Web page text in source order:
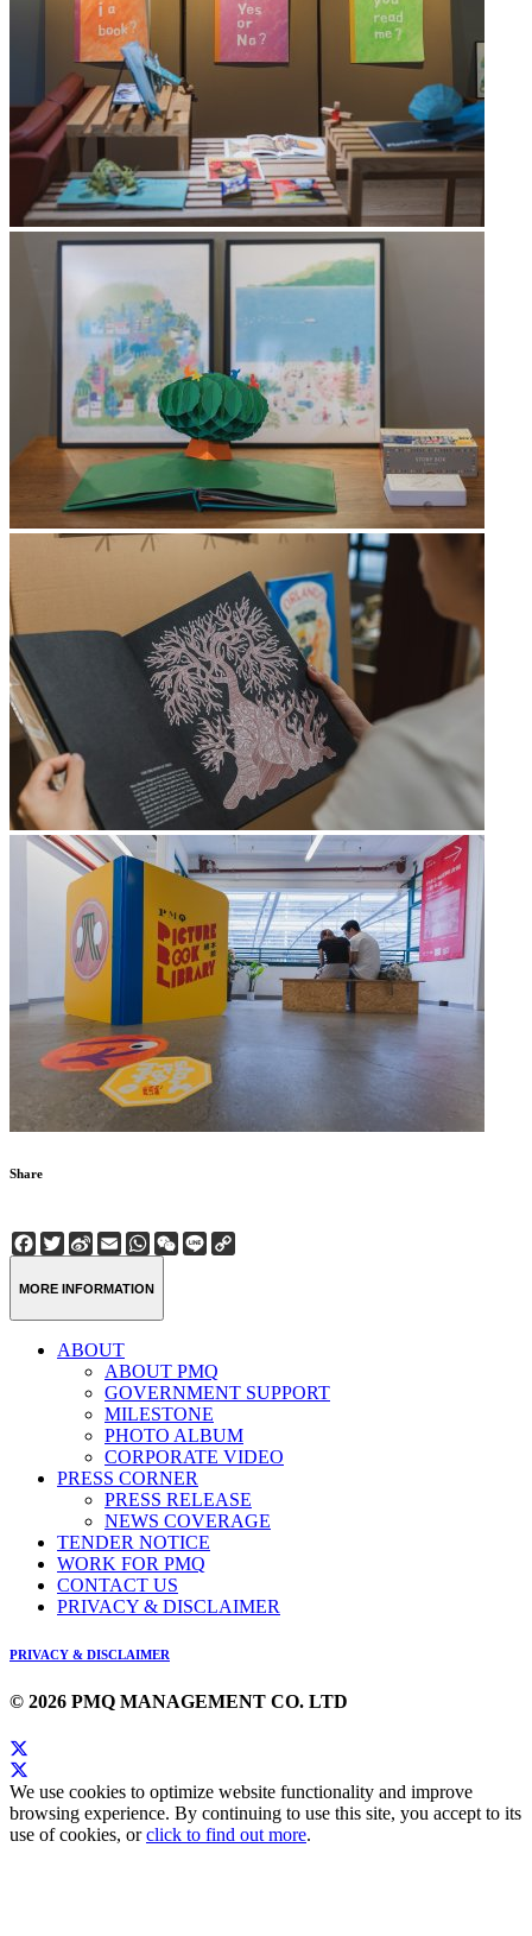
Share
Facebook
Twitter
Sina
Weibo
EmailWhatsApp
WeChat
Line
MORE INFORMATION
ABOUT
ABOUT PMQ
GOVERNMENT SUPPORT
MILESTONE
PHOTO ALBUM
CORPORATE VIDEO
PRESS CORNER
PRESS RELEASE
NEWS COVERAGE
TENDER NOTICE
WORK FOR PMQ
CONTACT US
PRIVACY & DISCLAIMER
PRIVACY & DISCLAIMER
© 2026 PMQ MANAGEMENT CO. LTD
We use cookies to optimize website functionality and improve
browsing experience. By continuing to use this site, you accept to its
use of cookies, orclick to find out more.